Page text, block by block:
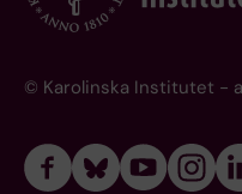
© Karolinska Institutet -